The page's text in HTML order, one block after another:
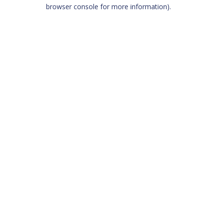
browser console for more information).